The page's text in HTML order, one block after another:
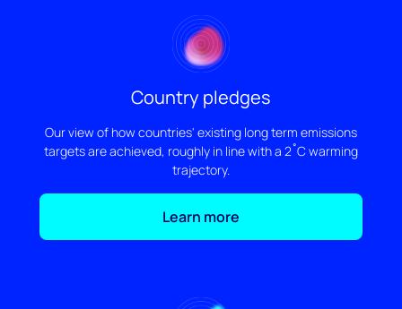
Country pledges
Our view of how countries' existing long term emissions
targets are achieved, roughly in line with a 2˚C warming
trajectory.
Learn more